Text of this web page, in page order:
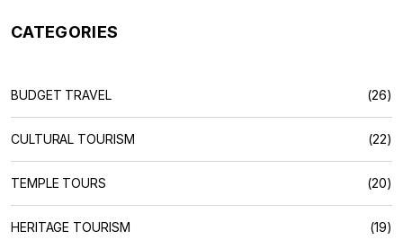
CATEGORIES
BUDGET TRAVEL (26)
CULTURAL TOURISM (22)
TEMPLE TOURS (20)
HERITAGE TOURISM (19)